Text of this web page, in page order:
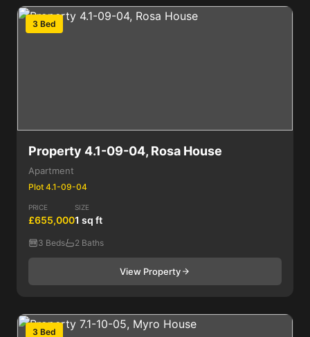
3 Bed
Property 4.1-09-04, Rosa House
Apartment
Plot 4.1-09-04
PRICE
£655,000
SIZE
1 sq ft
3 Beds 2 Baths
View Property
3 Bed